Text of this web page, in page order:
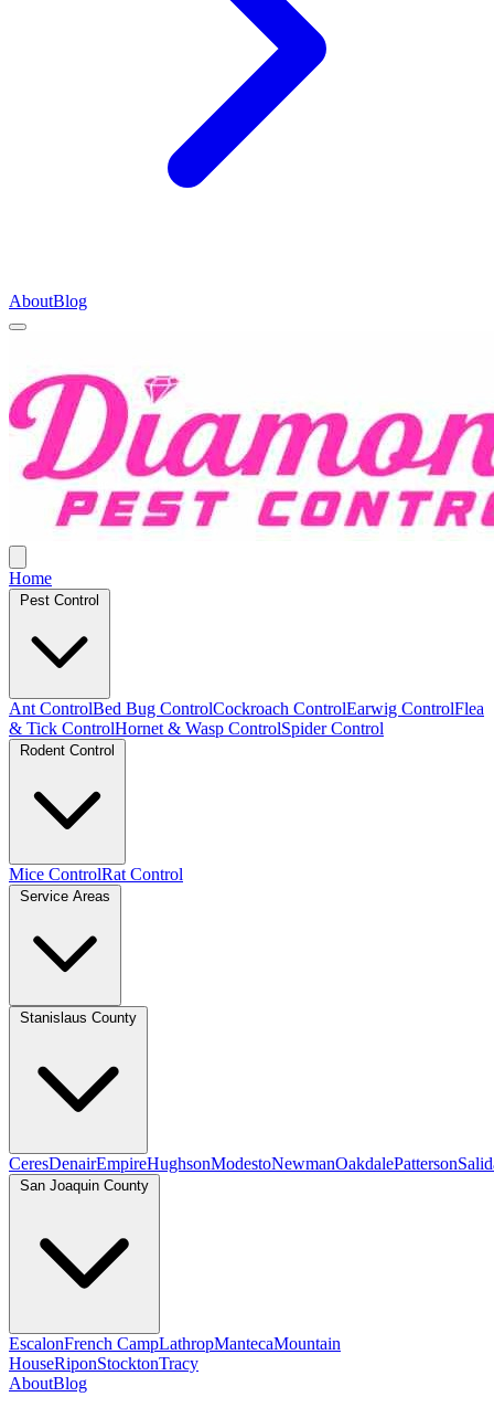
AboutBlog
Home
Pest Control
Ant ControlBed Bug ControlCockroach ControlEarwig ControlFlea
& Tick ControlHornet & Wasp ControlSpider Control
Rodent Control
Mice ControlRat Control
Service Areas
Stanislaus County
CeresDenairEmpireHughsonModestoNewmanOakdalePatterson
San Joaquin County
EscalonFrench CampLathropMantecaMountain
HouseRiponStocktonTracy
AboutBlog